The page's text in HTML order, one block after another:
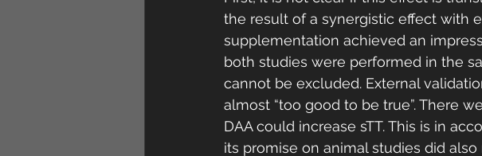
the result of a synergistic effect with
supplementation achieved an
both studies were performed in the
cannot be excluded. External
almost “too good to be true”. There
DAA could increase sTT. This is in
its promise on animal studies did